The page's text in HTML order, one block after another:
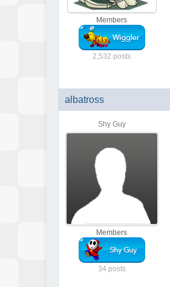
Members
2,532 posts
albatross
Shy Guy
Members
34 posts